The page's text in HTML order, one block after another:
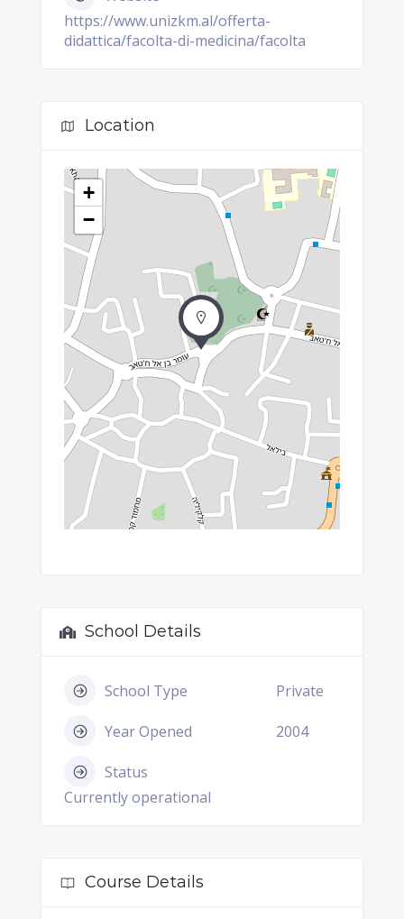
https://www.unizkm.al/offerta-
didattica/facolta-di-medicina/facolta
Location
+
−
School Details
School Type Private
Year Opened 2004
Status
Currently operational
Course Details